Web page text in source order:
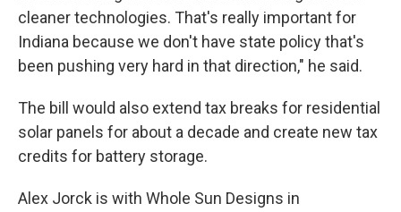
cleaner technologies. That's really important for
Indiana because we don't have state policy that's
been pushing very hard in that direction," he said.
The bill would also extend tax breaks for residential
solar panels for about a decade and create new tax
credits for battery storage.
Alex Jorck is with Whole Sun Designs in